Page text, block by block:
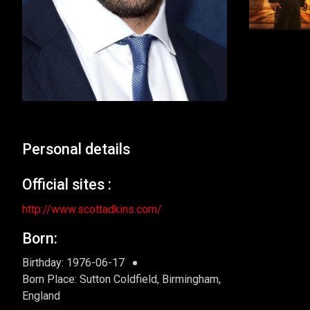
Personal details
Official sites :
http://www.scottadkins.com/
Born:
Birthday: 1976-06-17
Born Place: Sutton Coldfield, Birmingham,
England